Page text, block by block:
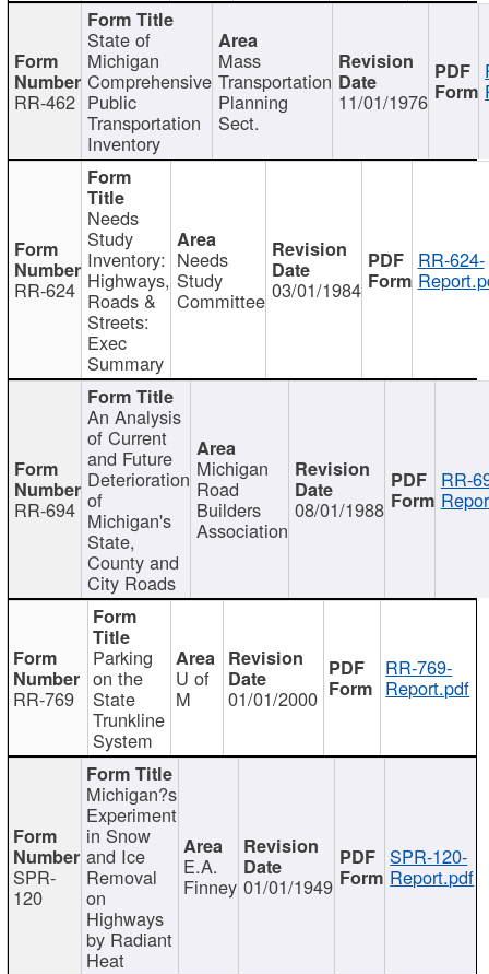
RR-462
State of
Michigan
Comprehensive
Public
Transportation
Inventory
Mass
Transportation
Planning
Sect.
11/01/1976
RR-624
Needs
Study
Inventory:
Highways,
Roads &
Streets:
Exec
Summary
Needs
Study
Committee 03/01/1984
RR-624-
RR-694
An Analysis
of Current
and Future
Deterioration
of
Michigan's
State,
County and
City Roads
Michigan
Road
Builders
Association
08/01/1988
RR-
RR-769
Parking
on the
State
Trunkline
System
U of
M 01/01/2000
RR-769-
Report.pdf
SPR-
120
Michigan?s
Experiment
in Snow
and Ice
Removal
on
Highways
by Radiant
Heat
E.A.
Finney 01/01/1949
SPR-120-
Report.pdf